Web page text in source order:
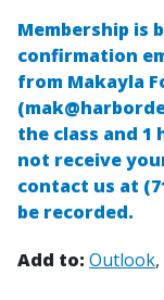
Membership is
confirmation
from Makayla
the class and 1
not receive
contact us at
be recorded.
Add to: Outlook